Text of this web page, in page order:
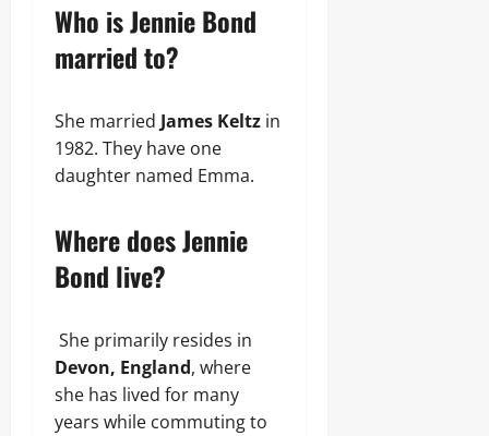
Who is Jennie Bond
married to?
She married James Keltz in
1982. They have one
daughter named Emma.
Where does Jennie
Bond live?
She primarily resides in
Devon, England, where
she has lived for many
years while commuting to